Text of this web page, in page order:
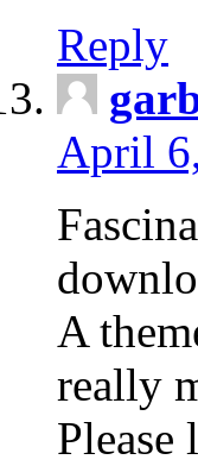
Reply
April
A
really